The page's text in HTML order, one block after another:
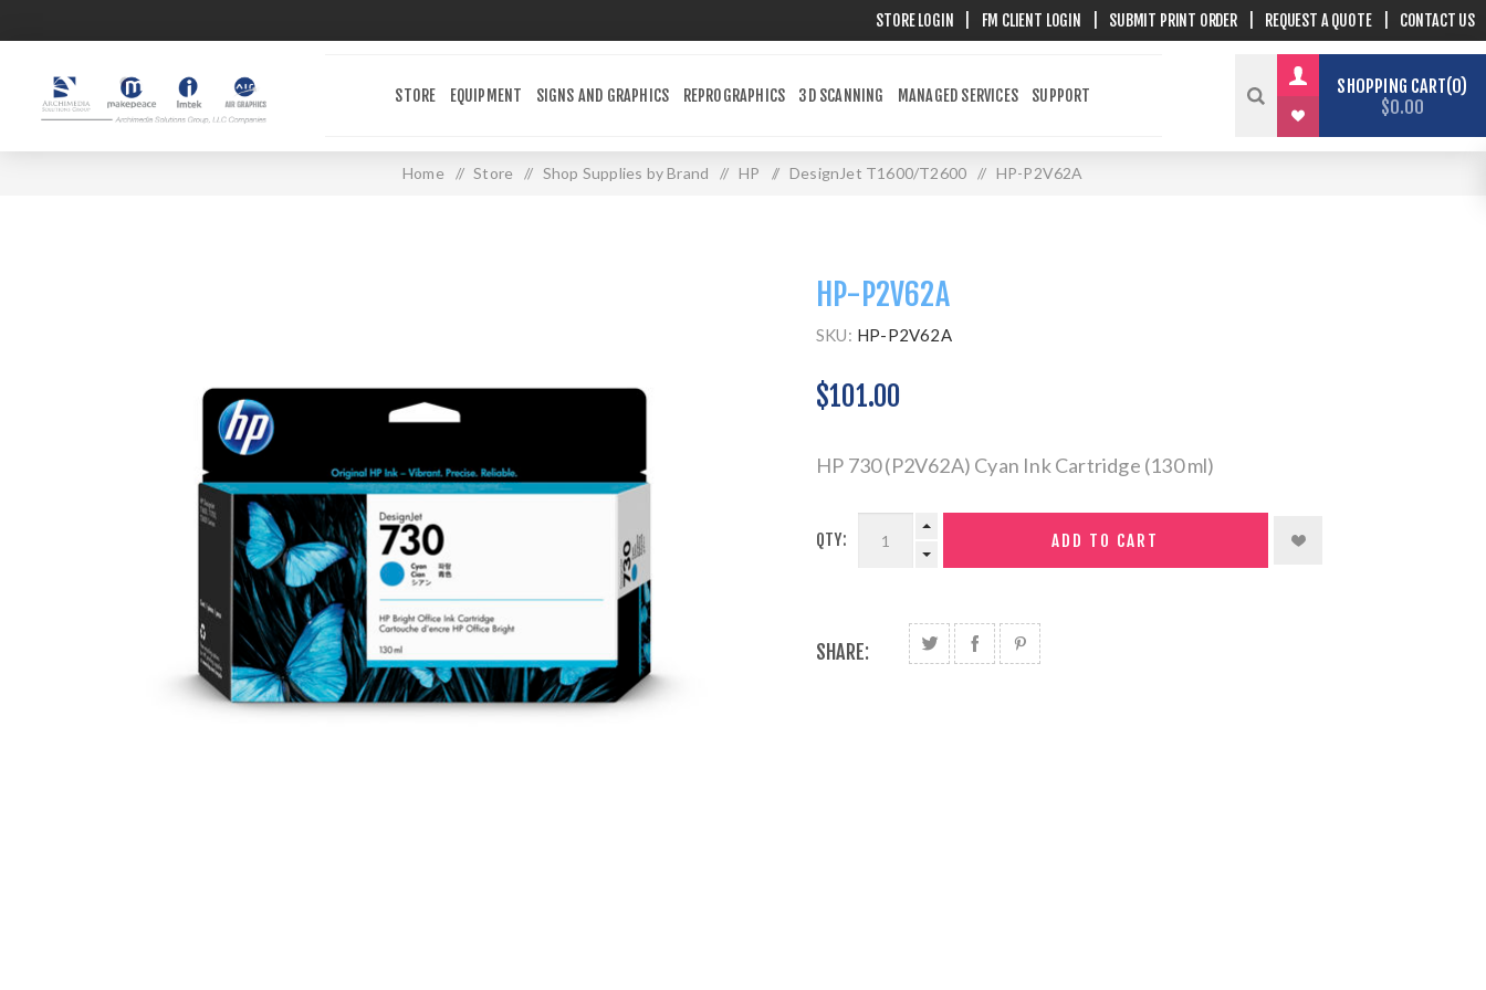
STORE LOGIN FM CLIENT LOGIN SUBMIT PRINT ORDER REQUEST A QUOTE CONTACT US
STORE EQUIPMENT SIGNS AND GRAPHICS REPROGRAPHICS 3D SCANNING MANAGED SERVICES SUPPORT SHOPPING CART 0
$0.00
Home / Store / Shop Supplies by Brand / HP / DesignJet T1600/T2600 / HP-P2V62A
HP-P2V62A
SKU: HP-P2V62A
$101.00
HP 730 (P2V62A) Cyan Ink Cartridge (130 ml)
QTY:
SHARE: